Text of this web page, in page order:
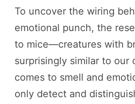
To uncover the wiring
emotional punch, the
to mice—creatures with
surprisingly similar to our
comes to smell and
only detect and